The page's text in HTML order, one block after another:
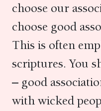
choose our
choose good
This is often
scriptures. You
– good
with wicked